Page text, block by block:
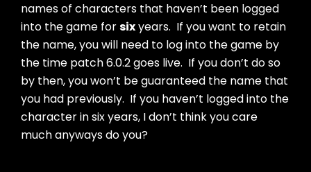
names of characters that haven’t been logged
into the game forsixyears. If you want to retain
the name, you will need to log into the game by
the time patch 6.0.2 goes live. If you don’t do so
by then, you won’t be guaranteed the name that
you had previously. If you haven’t logged into the
character in six years, I don’t think you care
much anyways do you?